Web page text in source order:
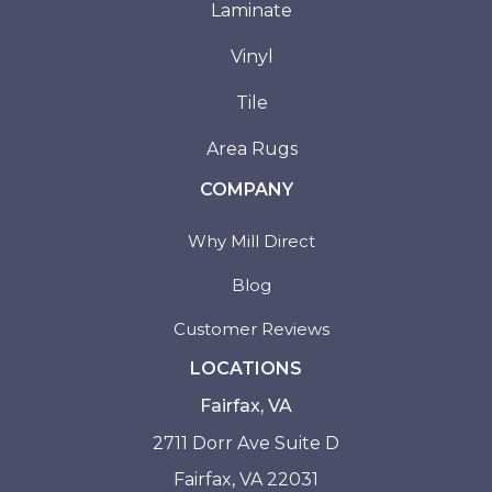
Laminate
Vinyl
Tile
Area Rugs
COMPANY
Why Mill Direct
Blog
Customer Reviews
LOCATIONS
Fairfax, VA
2711 Dorr Ave Suite D
Fairfax, VA 22031